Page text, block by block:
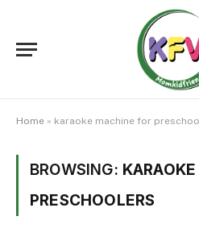
Home » karaoke machine for
BROWSING:
PRESCHOOLERS